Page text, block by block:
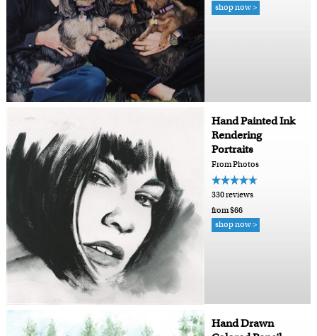
shop now >
Hand Painted Ink
Rendering
Portraits
From Photos
330 reviews
from $66
shop now >
Hand Drawn